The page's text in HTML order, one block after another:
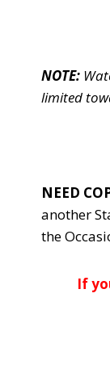
NOTE:
limited
NEED
another
the
If